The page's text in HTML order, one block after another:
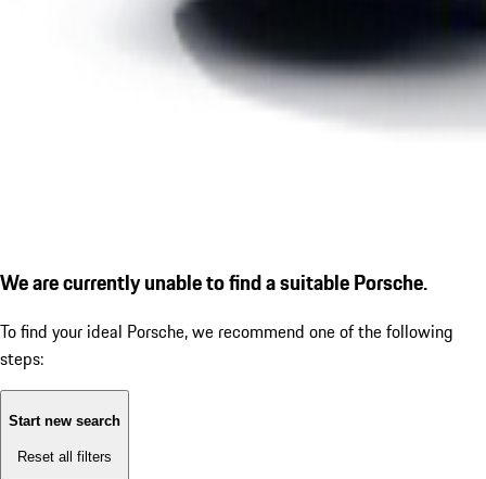
We are currently unable to find a suitable Porsche.
To find your ideal Porsche, we recommend one of the following
steps:
Start new search
Reset all filters